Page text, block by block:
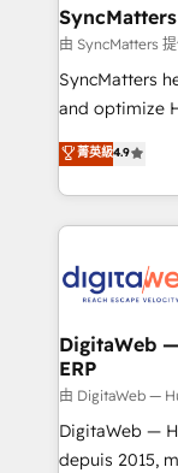
Station,
objects,
growth. 🚀 AI-Driven GTM Orchestration Unify
HubSpot
Agent
prospecting,
onboarding in
advanced
SyncMatters
由 SyncMatters
SyncMatters
and optimize
From CRM
and portal
data across every
HubSpot
to HubSpot
ERP
integrations Trusted by RevOps teams to manage
complex,
菁英級4.9
DigitaWeb
ERP
由 DigitaWeb —
DigitaWeb —
depuis 2015,